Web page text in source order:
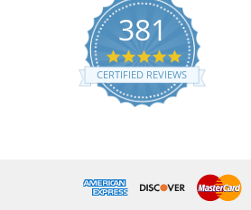
381
5.0
star
rating
CERTIFIED REVIEWS